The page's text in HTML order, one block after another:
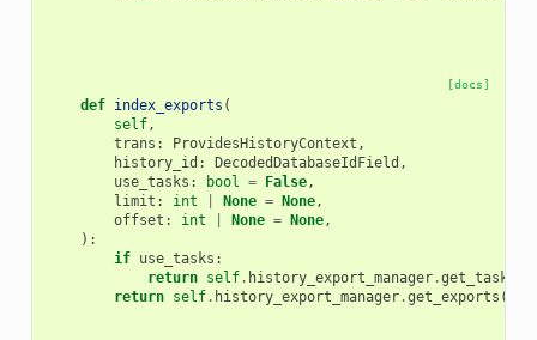
[docs]
def index_exports (
self,
trans : ProvidesHistoryContext ,
history_id : DecodedDatabaseIdField ,
use_tasks : bool = False,
limit : int None = None,
offset : int None = None,
):
if use_tasks :
return self. history_export_manager.
return self. history_export_manager.get_exports (